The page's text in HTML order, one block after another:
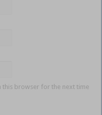
this browser for the next time